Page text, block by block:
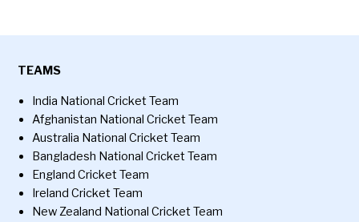
TEAMS
India National Cricket Team
Afghanistan National Cricket Team
Australia National Cricket Team
Bangladesh National Cricket Team
England Cricket Team
Ireland Cricket Team
New Zealand National Cricket Team